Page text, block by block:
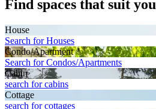
Find spaces that suit
House
Search for Houses
Condo/Apartment
Search for Condos/Apartments
Cabin
search for cabins
Cottage
search for cottages